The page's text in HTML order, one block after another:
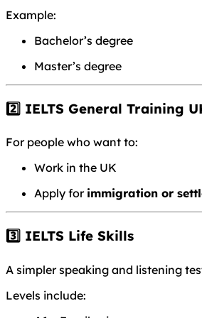
Example:
Bachelor’s degree
Master’s degree
2️⃣ IELTS General Training
For people who want to:
Work in the UK
Apply for immigration or
3️⃣ IELTS Life Skills
A simpler speaking and listening
Levels include: